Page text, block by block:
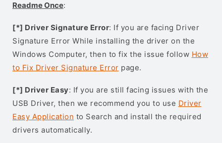
Readme Once:
[*] Driver Signature Error: If you are facing Driver
Signature Error While installing the driver on the
Windows Computer, then to fix the issue follow How
to Fix Driver Signature Error page.
[*] Driver Easy: If you are still facing issues with the
USB Driver, then we recommend you to use Driver
Easy Application to Search and install the required
drivers automatically.